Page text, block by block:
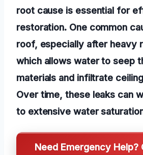
root cause is essential for
restoration. One common
roof, especially after heavy
which allows water to seep
materials and infiltrate
Over time, these leaks can
to extensive water
Need Emergency Help?